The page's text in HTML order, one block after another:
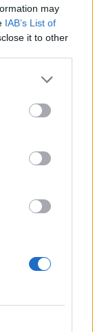
may
IAB’s List of
it to other